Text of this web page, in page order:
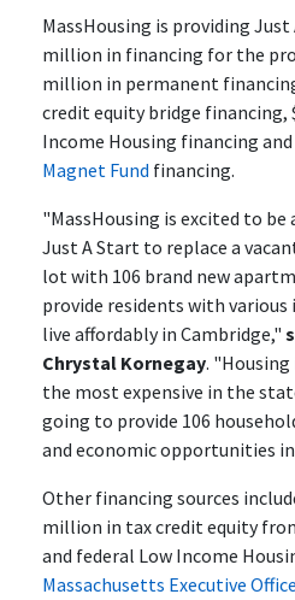
MassHousing is providing
million in financing for the
million in permanent
credit equity bridge financing,
Income Housing financing and
Magnet Fund financing.
"MassHousing is excited to
Just A Start to replace a
lot with 106 brand new
provide residents with
live affordably in Cambridge,"
Chrystal Kornegay.
the most expensive in the
going to provide 106
and economic opportunities
Other financing sources
million in tax credit equity
and federal Low Income
Massachusetts Executive